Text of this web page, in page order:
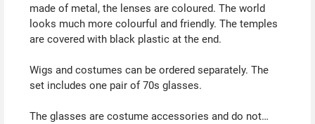
made of metal, the lenses are coloured. The world
looks much more colourful and friendly. The temples
are covered with black plastic at the end.
Wigs and costumes can be ordered separately. The
set includes one pair of 70s glasses.
The glasses are costume accessories and do not